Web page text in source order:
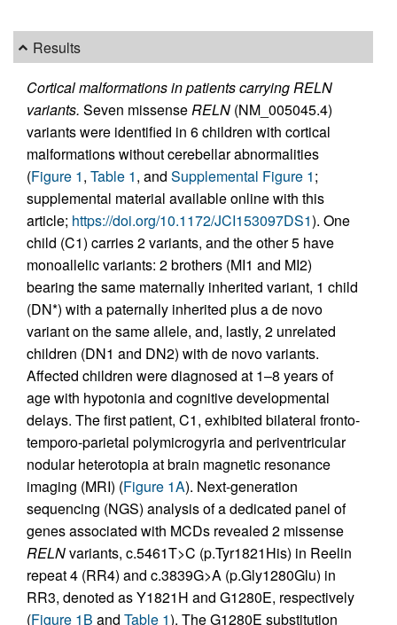
Results
Cortical malformations in patients carrying RELN
variants. Seven missenseRELN (NM_005045.4)
variants were identified in 6 children with cortical
malformations without cerebellar abnormalities
(Figure 1, Table 1, and Supplemental Figure 1;
supplemental material available online with this
article; https://doi.org/10.1172/JCI153097DS1). One
child (C1) carries 2 variants, and the other 5 have
monoallelic variants: 2 brothers (MI1 and MI2)
bearing the same maternally inherited variant, 1 child
(DN*) with a paternally inherited plus a de novo
variant on the same allele, and, lastly, 2 unrelated
children (DN1 and DN2) with de novo variants.
Affected children were diagnosed at 1–8 years of
age with hypotonia and cognitive developmental
delays. The first patient, C1, exhibited bilateral fronto-
temporo-parietal polymicrogyria and periventricular
nodular heterotopia at brain magnetic resonance
imaging (MRI) (Figure 1A). Next-generation
sequencing (NGS) analysis of a dedicated panel of
genes associated with MCDs revealed 2 missense
RELNvariants, c.5461T>C (p.Tyr1821His) in Reelin
repeat 4 (RR4) and c.3839G>A (p.Gly1280Glu) in
RR3, denoted as Y1821H and G1280E, respectively
(Figure 1B and Table 1). The G1280E substitution